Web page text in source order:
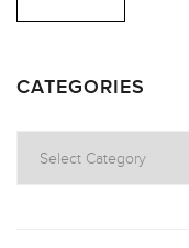
CATEGORIES